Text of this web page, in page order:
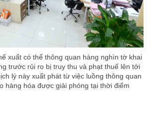
xuất có thể thông quan hàng nghìn tờ khai
trước rủi ro bị truy thu và phạt thuế lên tới
lý này xuất phát từ việc luồng thông quan
hàng hóa được giải phóng tại thời điểm